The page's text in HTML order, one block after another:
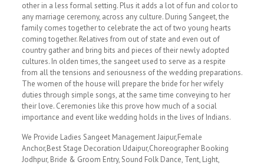
other in a less formal setting. Plus it adds a lot of fun and color to
any marriage ceremony, across any culture. During Sangeet, the
family comes together to celebrate the act of two young hearts
coming together. Relatives from out of state and even out of
country gather and bring bits and pieces of their newly adopted
cultures. In olden times, the sangeet used to serve as a respite
from all the tensions and seriousness of the wedding preparations.
The women of the house will prepare the bride for her wifely
duties through simple songs, at the same time conveying to her
their love. Ceremonies like this prove how much of a social
importance and event like wedding holds in the lives of Indians.
We Provide Ladies Sangeet Management Jaipur,Female
Anchor,Best Stage Decoration Udaipur,Choreographer Booking
Jodhpur, Bride & Groom Entry, Sound Folk Dance, Tent, Light,